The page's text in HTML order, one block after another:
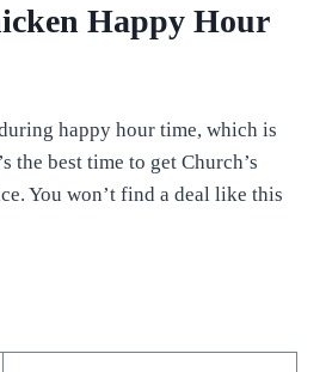
Happy Hour
happy hour time, which is
the best time to get Church’s
You won’t find a deal like this